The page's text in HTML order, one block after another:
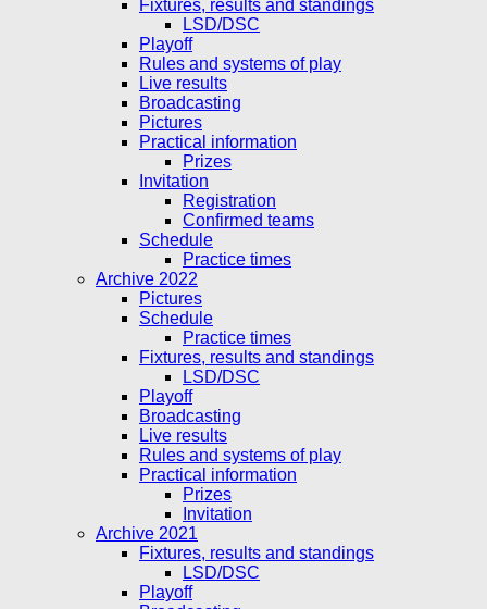
Fixtures, results and standings
LSD/DSC
Playoff
Rules and systems of play
Live results
Broadcasting
Pictures
Practical information
Prizes
Invitation
Registration
Confirmed teams
Schedule
Practice times
Archive 2022
Pictures
Schedule
Practice times
Fixtures, results and standings
LSD/DSC
Playoff
Broadcasting
Live results
Rules and systems of play
Practical information
Prizes
Invitation
Archive 2021
Fixtures, results and standings
LSD/DSC
Playoff